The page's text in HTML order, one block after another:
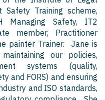
Safety Training scheme,
Managing Safety, IT2
member, Practitioner
painter Trainer. Jane is
our policies,
systems (quality,
and FORS) and ensuring
and ISO standards,